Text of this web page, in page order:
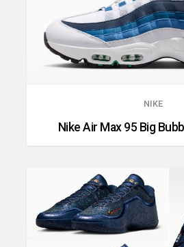
NIKE
Nike Air Max 95 Big